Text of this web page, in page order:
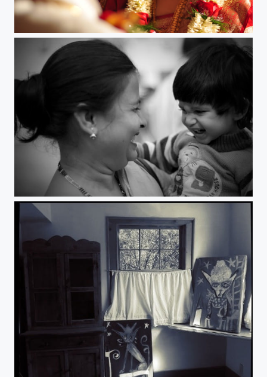
Affection.
Bonding.